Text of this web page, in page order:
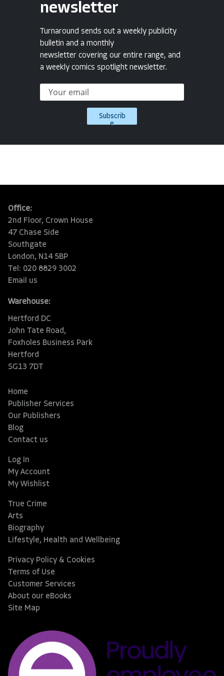
newsletter
Turnaround sends out a weekly publicity
bulletin and a monthly
newsletter covering our entire range, and
a weekly comics spotlight newsletter.
Subscrib
e
Office:
2nd Floor, Crown House
47 Chase Side
Southgate
London, N14 5BP
Tel: 020 8829 3002
Email us
Warehouse:
Hertford DC
John Tate Road,
Foxholes Business Park
Hertford
SG13 7DT
Home
Publisher Services
Our Publishers
Blog
Contact us
Log In
My Account
My Wishlist
True Crime
Arts
Biography
Lifestyle, Health and Wellbeing
Privacy Policy & Cookies
Terms of Use
Customer Services
About our eBooks
Site Map